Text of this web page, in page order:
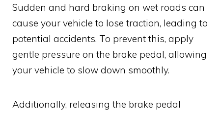
Sudden and hard braking on wet roads can
cause your vehicle to lose traction, leading to
potential accidents. To prevent this, apply
gentle pressure on the brake pedal, allowing
your vehicle to slow down smoothly.
Additionally, releasing the brake pedal